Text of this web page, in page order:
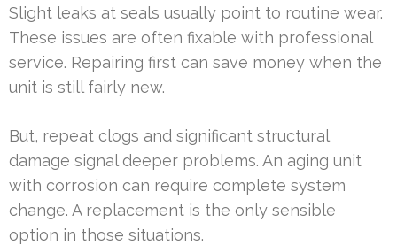
Slight leaks at seals usually point to routine wear.
These issues are often fixable with professional
service. Repairing first can save money when the
unit is still fairly new.
But, repeat clogs and significant structural
damage signal deeper problems. An aging unit
with corrosion can require complete system
change. A replacement is the only sensible
option in those situations.